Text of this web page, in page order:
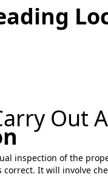
Out
inspection of the
correct. It will involve